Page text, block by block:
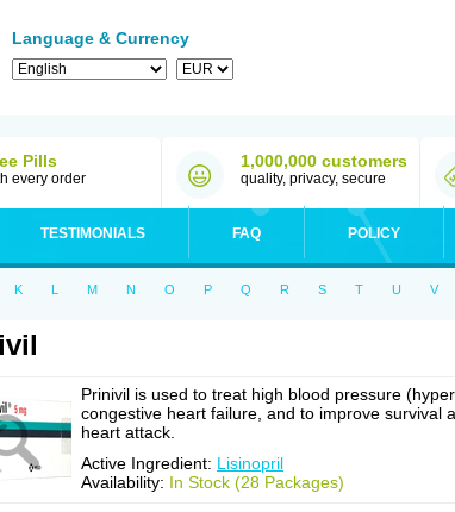
Language & Currency
Pills
every order
1,000,000 customers
quality, privacy, secure
TESTIMONIALS FAQ POLICY
K L M N O P Q R S T U V
Prinivil is used to treat high blood pressure
congestive heart failure, and to improve survival
heart attack.
Active Ingredient: Lisinopril
Availability: In Stock (28 Packages)